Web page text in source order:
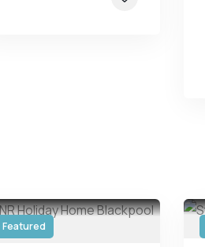
Featured